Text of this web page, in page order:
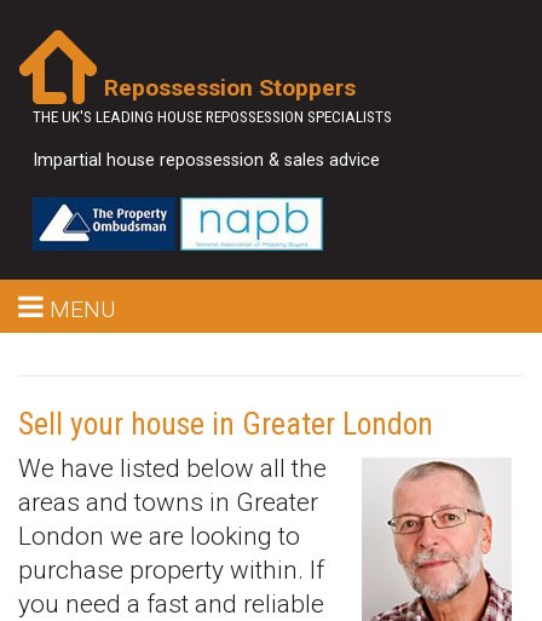
Repossession Stoppers
THE UK'S LEADING HOUSE REPOSSESSION SPECIALISTS
Impartial house repossession & sales advice
MENU
Sell your house in Greater London
We have listed below all the
areas and towns in Greater
London we are looking to
purchase property within. If
you need a fast and reliable